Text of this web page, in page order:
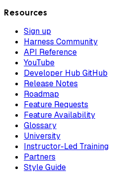
Resources
Sign up
Harness Community
API Reference
YouTube
Developer Hub GitHub
Release Notes
Roadmap
Feature Requests
Feature Availability
Glossary
University
Instructor-Led Training
Partners
Style Guide